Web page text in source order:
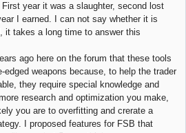
year it was a slaughter, second lost
I earned. I can not say whether it is
it takes a long time to answer this
ago here on the forum that these tools
edged weapons because, to help the trader
they require special knowledge and
research and optimization you make,
you are to overfitting and crerate a
I proposed features for FSB that